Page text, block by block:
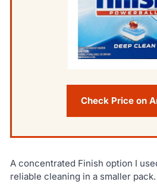
Check Price on
A concentrated Finish option I
reliable cleaning in a smaller pack.